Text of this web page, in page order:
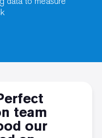
team
our